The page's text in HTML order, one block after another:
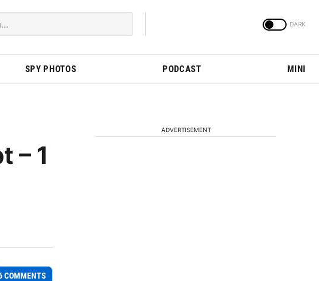
SPY PHOTOS PODCAST MINI
– 1
COMMENTS
ADVERTISEMENT